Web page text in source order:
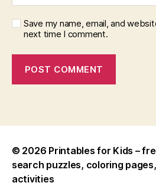
Save my name, email, and
next time I comment.
© 2026 Printables for Kids –
search puzzles, coloring
activities